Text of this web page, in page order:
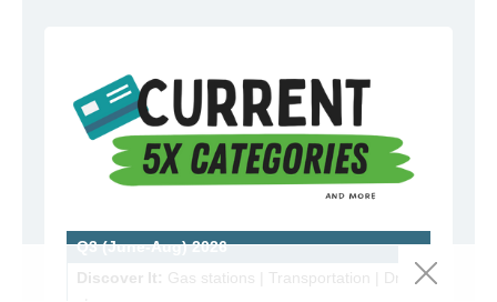
Q3 (June-Aug) 2026
Discover It: Gas stations | Transportation | Drug